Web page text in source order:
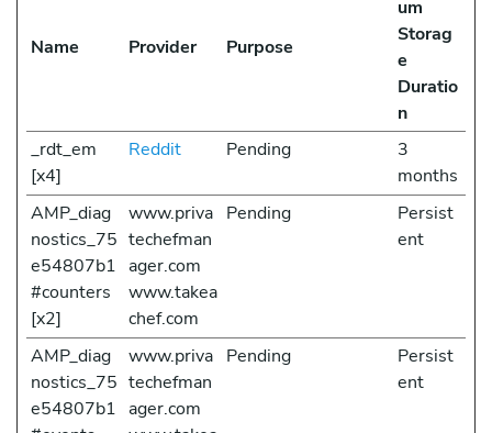
Name Provider Purpose
um
Storag
e
Duratio
n
_rdt_em
[x4]
Reddit Pending
3
months
AMP_diag
nostics_75
e54807b1
#counters
[x2]
www.priva
techefman
ager.com
www.takea
chef.com
Pending
Persist
ent
AMP_diag
nostics_75
e54807b1
www.priva
techefman
ager.com
Pending
Persist
ent